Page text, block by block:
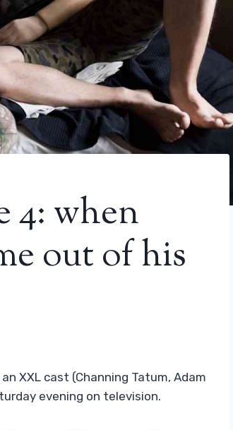
4: when
out of his
XXL cast (Channing Tatum, Adam
evening on television.